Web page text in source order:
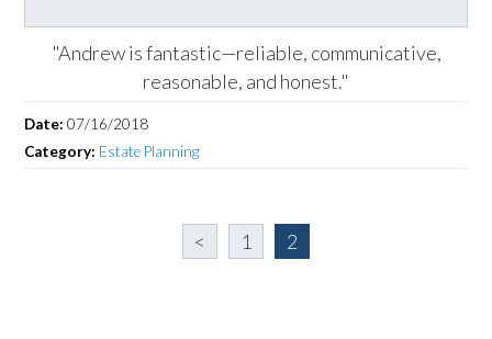
"Andrew is fantastic—reliable, communicative,
reasonable, and honest."
Date:07/16/2018
Category: Estate Planning
< 1 2